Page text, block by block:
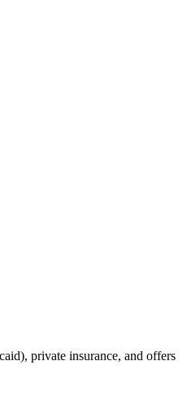
private insurance, and offers